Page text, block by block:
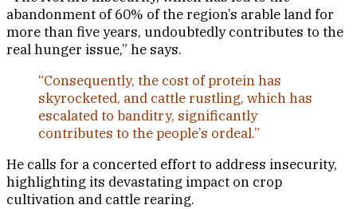
abandonment of 60% of the region’s arable land for
more than five years, undoubtedly contributes to the
real hunger issue,” he says.
“Consequently, the cost of protein has
skyrocketed, and cattle rustling, which has
escalated to banditry, significantly
contributes to the people’s ordeal.”
He calls for a concerted effort to address insecurity,
highlighting its devastating impact on crop
cultivation and cattle rearing.